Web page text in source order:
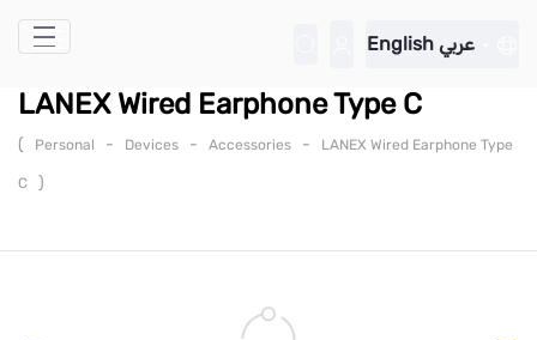
Skip to Main Content
English عربي
LANEX Wired Earphone Type C
( Personal - Devices - Accessories - LANEX Wired Earphone Type
C )